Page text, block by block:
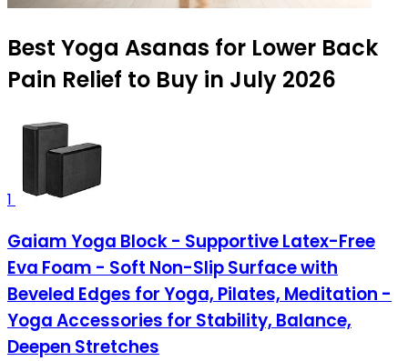
Best Yoga Asanas for Lower Back
Pain Relief to Buy in July 2026
1
Gaiam Yoga Block - Supportive Latex-Free
Eva Foam - Soft Non-Slip Surface with
Beveled Edges for Yoga, Pilates, Meditation -
Yoga Accessories for Stability, Balance,
Deepen Stretches